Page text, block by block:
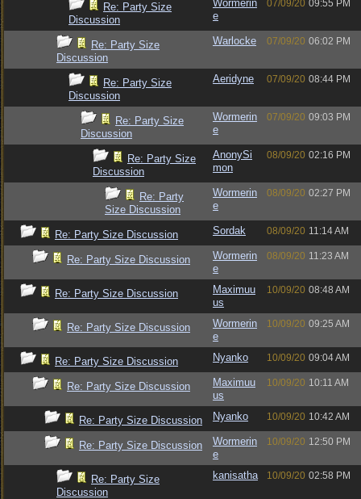
Re: Party Size
Discussion
Wormerin
e
07/09/20 09:55 PM
Re: Party Size
Discussion
Warlocke 07/09/20 06:02 PM
Re: Party Size
Discussion
Aeridyne 07/09/20 08:44 PM
Re: Party Size
Discussion
Wormerin
e
07/09/20 09:03 PM
Re: Party Size
Discussion
AnonySi
mon
08/09/20 02:16 PM
Re: Party
Size Discussion
Wormerin
e
08/09/20 02:27 PM
Re: Party Size Discussion Sordak 08/09/20 11:14 AM
Re: Party Size Discussion
Wormerin
e
08/09/20 11:23 AM
Re: Party Size Discussion
Maximuu
us
10/09/20 08:48 AM
Re: Party Size Discussion
Wormerin
e
10/09/20 09:25 AM
Re: Party Size Discussion Nyanko 10/09/20 09:04 AM
Re: Party Size Discussion
Maximuu
us
10/09/20 10:11 AM
Re: Party Size Discussion Nyanko 10/09/20 10:42 AM
Re: Party Size Discussion
Wormerin
e
10/09/20 12:50 PM
Re: Party Size
Discussion
kanisatha 10/09/20 02:58 PM